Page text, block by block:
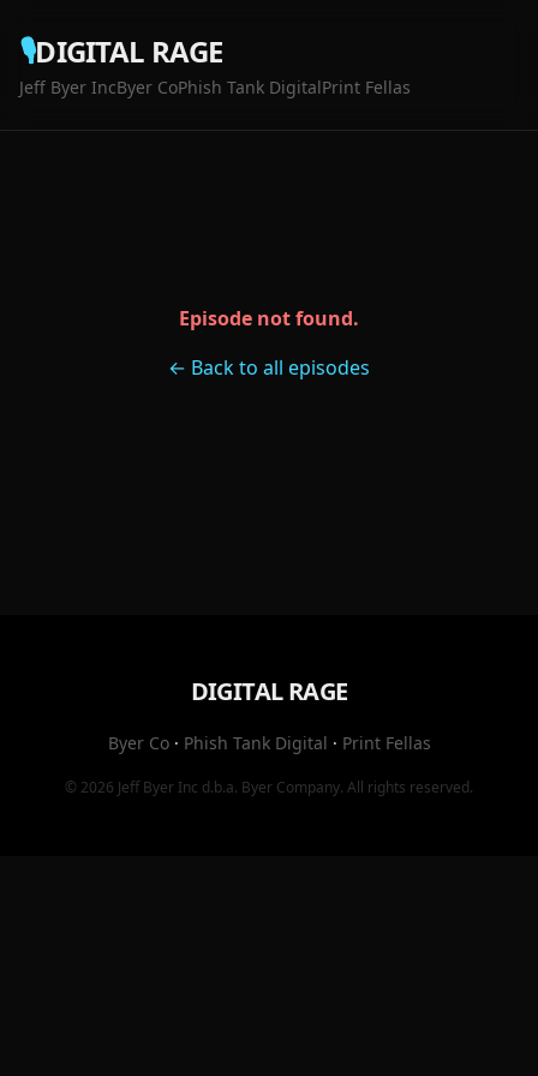
🎙️DIGITAL RAGE
Jeff Byer IncByer CoPhish Tank DigitalPrint Fellas
Episode not found.
← Back to all episodes
DIGITAL RAGE
Byer Co· Phish Tank Digital · Print Fellas
© 2026 Jeff Byer Inc d.b.a. Byer Company. All rights reserved.